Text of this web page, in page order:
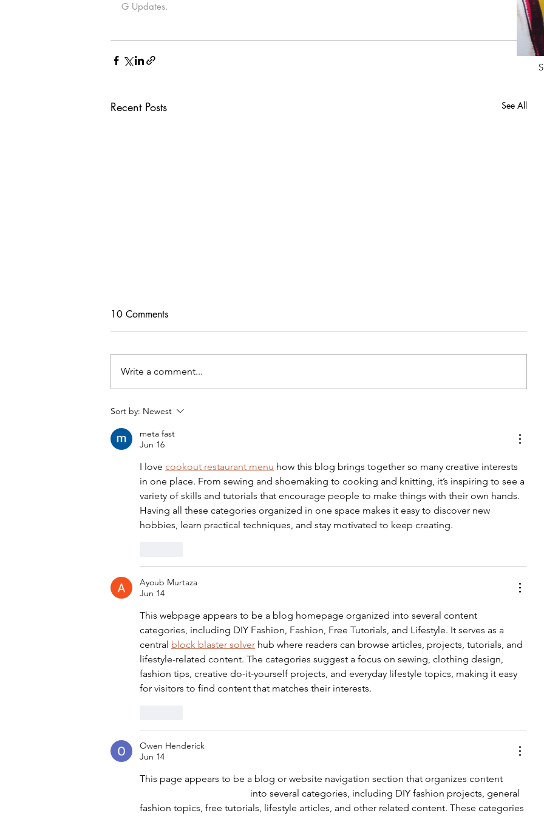
G Updates.
Recent Posts See All
Freebie Cardigan PDF Pattern
10 Comments
Write a comment...
Sort by: Newest
meta fast
Jun 16
I love cookout restaurant menu how this blog brings together so many creative interests
in one place. From sewing and shoemaking to cooking and knitting, it’s inspiring to see a
variety of skills and tutorials that encourage people to make things with their own hands.
Having all these categories organized in one space makes it easy to discover new
hobbies, learn practical techniques, and stay motivated to keep creating.
Ayoub Murtaza
Jun 14
This webpage appears to be a blog homepage organized into several content
categories, including DIY Fashion, Fashion, Free Tutorials, and Lifestyle. It serves as a
central block blaster solver hub where readers can browse articles, projects, tutorials, and
lifestyle-related content. The categories suggest a focus on sewing, clothing design,
fashion tips, creative do-it-yourself projects, and everyday lifestyle topics, making it easy
for visitors to find content that matches their interests.
Owen Henderick
Jun 14
This page appears to be a blog or website navigation section that organizes content
into several categories, including DIY fashion projects, general
fashion topics, free tutorials, lifestyle articles, and other related content. These categories